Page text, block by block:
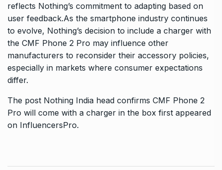
reflects Nothing’s commitment to adapting based on
user feedback.As the smartphone industry continues
to evolve, Nothing’s decision to include a charger with
the CMF Phone 2 Pro may influence other
manufacturers to reconsider their accessory policies,
especially in markets where consumer expectations
differ.
The post Nothing India head confirms CMF Phone 2
Pro will come with a charger in the box first appeared
on InfluencersPro.